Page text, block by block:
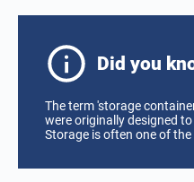
Did you
The term 'storage
were originally designed
Storage is often one of